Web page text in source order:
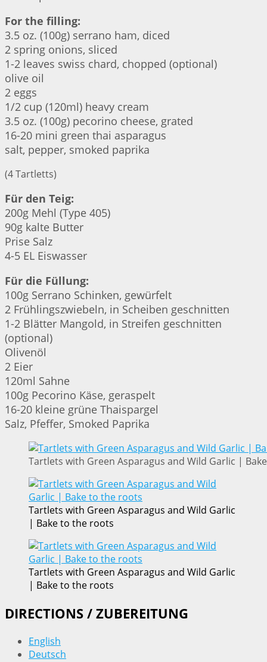
For the filling:
3.5 oz. (100g) serrano ham, diced
2 spring onions, sliced
1-2 leaves swiss chard, chopped (optional)
olive oil
2 eggs
1/2 cup (120ml) heavy cream
3.5 oz. (100g) pecorino cheese, grated
16-20 mini green thai asparagus
salt, pepper, smoked paprika
(4 Tartletts)
Für den Teig:
200g Mehl (Type 405)
90g kalte Butter
Prise Salz
4-5 EL Eiswasser
Für die Füllung:
100g Serrano Schinken, gewürfelt
2 Frühlingszwiebeln, in Scheiben geschnitten
1-2 Blätter Mangold, in Streifen geschnitten
(optional)
Olivenöl
2 Eier
120ml Sahne
100g Pecorino Käse, geraspelt
16-20 kleine grüne Thaispargel
Salz, Pfeffer, Smoked Paprika
Tartlets with Green Asparagus and Wild Garlic |
Tartlets with Green Asparagus and Wild Garlic
| Bake to the roots
Tartlets with Green Asparagus and Wild Garlic
| Bake to the roots
DIRECTIONS / ZUBEREITUNG
English
Deutsch